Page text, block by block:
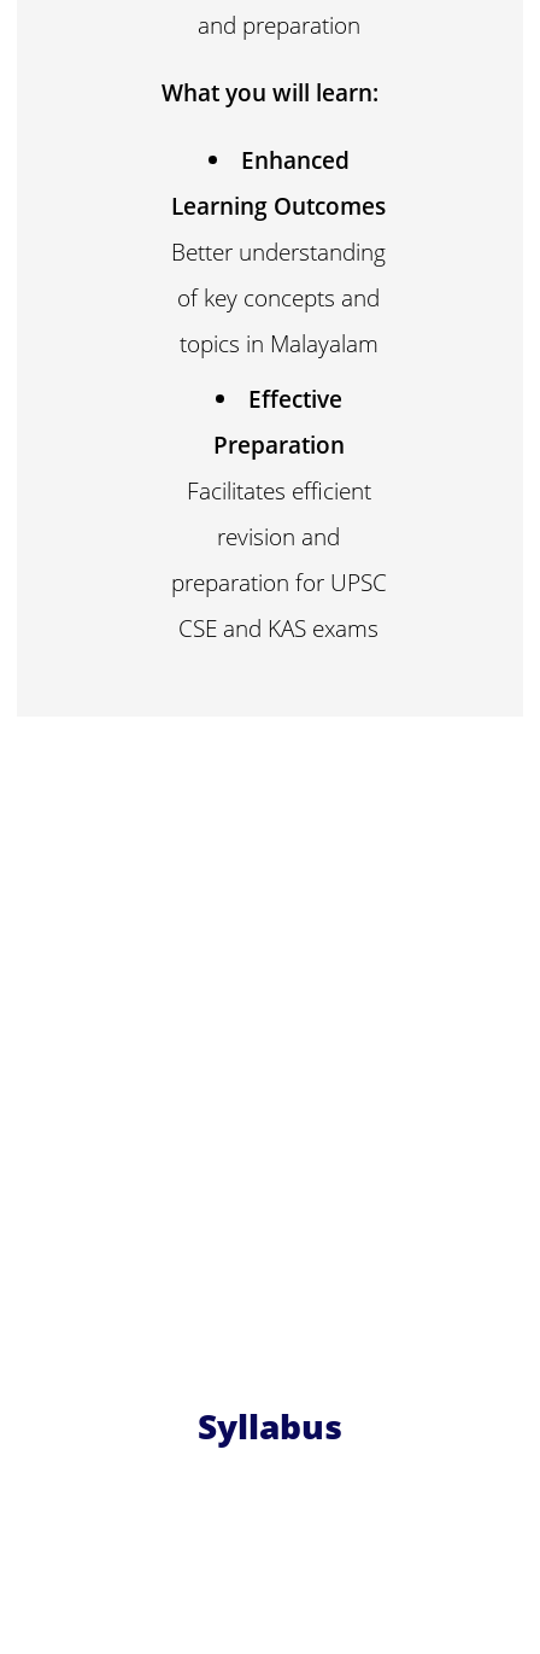
and preparation
What you will learn:
Enhanced
Learning Outcomes
Better understanding
of key concepts and
topics in Malayalam
Effective
Preparation
Facilitates efficient
revision and
preparation for UPSC
CSE and KAS exams
Syllabus